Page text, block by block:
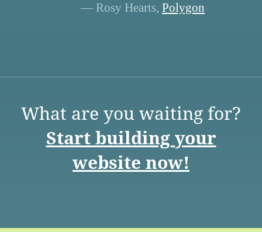
— Rosy Hearts, Polygon
What are you waiting for?
Start building your
website now!